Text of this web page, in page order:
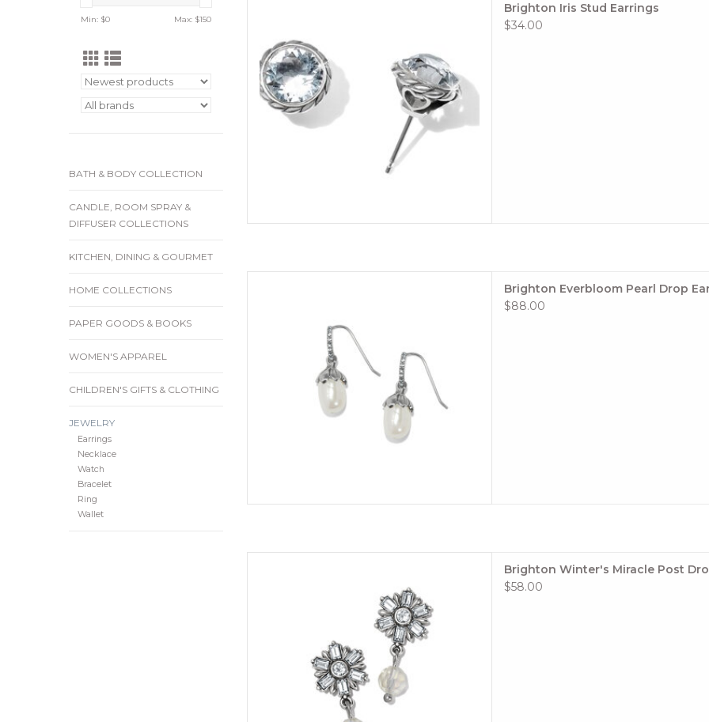
Min: $0 Max: $150
BATH & BODY COLLECTION
CANDLE, ROOM SPRAY &
DIFFUSER COLLECTIONS
KITCHEN, DINING & GOURMET
HOME COLLECTIONS
PAPER GOODS & BOOKS
WOMEN'S APPAREL
CHILDREN'S GIFTS & CLOTHING
JEWELRY
Earrings
Necklace
Watch
Bracelet
Ring
Wallet
Brighton Iris Stud Earrings
$34.00
Color: Silver-Pearl
Type: French Wire
Width: 3/8"
Drop: 1/2"
Brighton Everbloom Pearl Drop
$88.00
crystal accents add a touch of romance to any day
or night that you wear them.
Style: #JA9933
Collection: Winter's Miracle
ADD TO CART
Brighton Winter's Miracle Post
$58.00